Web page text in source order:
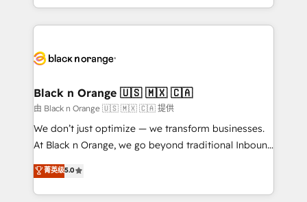
Design With over 15 years of experience, we help
companies bridge the gap between marketing, sales,
data hygiene, and tailored HubSpot solutions. Our
a global consultancy with the care and agility of a
boutique firm. At Triario, we’re big enough to deliver
but small enough to listen. Our Services: HubSpot
implementations & data migration Custom AI agents
Website design Let’s turn your CRM into your growth
engine!
Black n Orange 🇺🇸 🇲🇽 🇨🇦
由 Black n Orange 🇺🇸 🇲🇽 🇨🇦 提供
We don’t just optimize — we transform businesses.
At Black n Orange, we go beyond traditional Inbound
Marketing with our exclusive methodologies:
BOOMS and BOOST. Together, they form a powerful
combination that has driven success for over 800
菁英级5.0